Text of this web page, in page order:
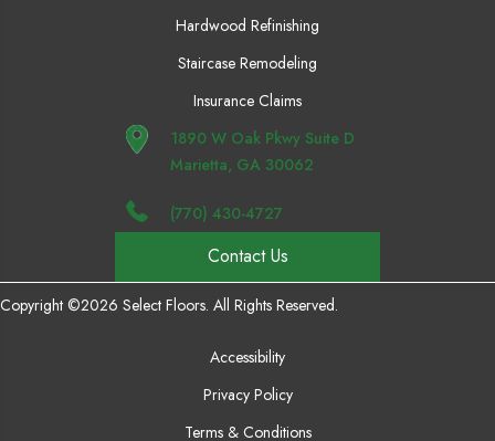
Hardwood Refinishing
Staircase Remodeling
Insurance Claims
1890 W Oak Pkwy Suite D
Marietta, GA 30062
(770) 430-4727
Contact Us
Copyright ©2026 Select Floors. All Rights Reserved.
Accessibility
Privacy Policy
Terms & Conditions